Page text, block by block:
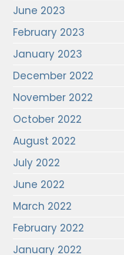
June 2023
February 2023
January 2023
December 2022
November 2022
October 2022
August 2022
July 2022
June 2022
March 2022
February 2022
January 2022